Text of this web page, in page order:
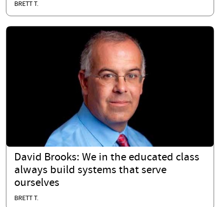
BRETT T.
David Brooks: We in the educated class
always build systems that serve
ourselves
BRETT T.